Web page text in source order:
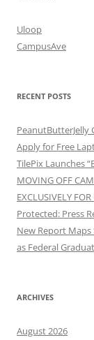
Uloop
CampusAve
RECENT POSTS
PeanutButterJelly
Apply for Free
TilePix Launches
MOVING OFF
EXCLUSIVELY
Protected: Press
New Report
as Federal
ARCHIVES
August 2026